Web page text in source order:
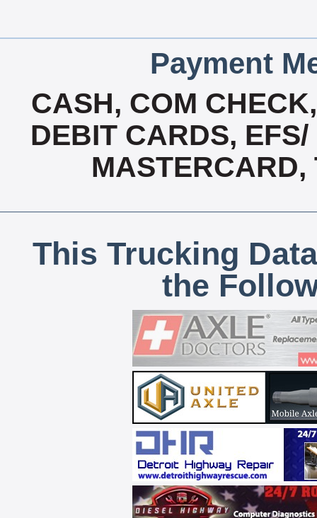
Payment
CASH, COM
DEBIT CARDS,
MASTERCARD,
This Trucking
the